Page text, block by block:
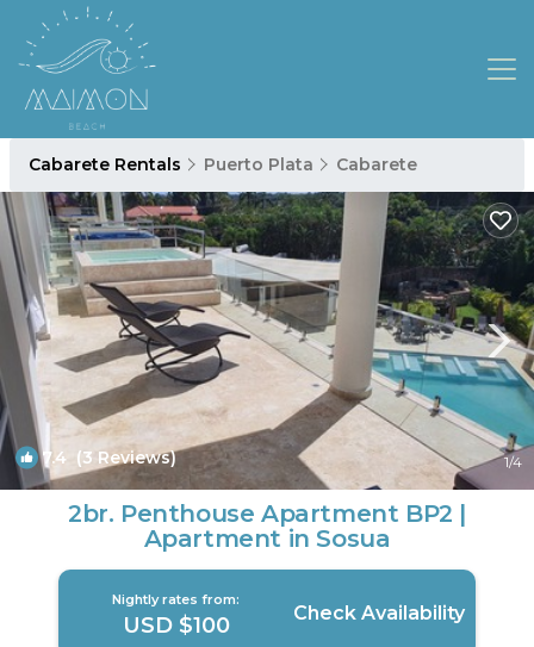
Cabarete Rentals Puerto Plata Cabarete
7.4 (3 Reviews) 1/4
2br. Penthouse Apartment BP2 |
Apartment in Sosua
Nightly rates from:
USD $100 Check Availability